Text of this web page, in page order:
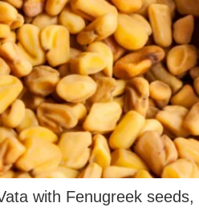
with Fenugreek